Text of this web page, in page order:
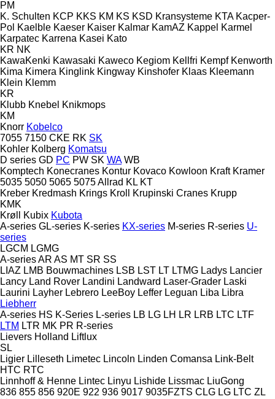
PM
K. Schulten KCP KKS KM KS KSD Kransysteme KTA Kacper-
Pol Kaelble Kaeser Kaiser Kalmar KamAZ Kappel Karmel
Karpatec Karrena Kasei Kato
KR NK
KawaKenki Kawasaki Kaweco Kegiom Kellfri Kempf Kenworth
Kima Kimera Kinglink Kingway Kinshofer Klaas Kleemann
Klein Klemm
KR
Klubb Knebel Knikmops
KM
Knorr Kobelco
7055 7150 CKE RK SK
Kohler Kolberg Komatsu
D series GD PC PW SK WA WB
Komptech Konecranes Kontur Kovaco Kowloon Kraft Kramer
5035 5050 5065 5075Allrad KL KT
Kreber Kredmash Krings Kroll Krupinski Cranes Krupp
KMK
Krøll
Kubix Kubota
A-series GL-series K-series KX-series M-series R-series U-
series
LGCM LGMG
A-seriesAR AS MT SR SS
LIAZ LMB Bouwmachines LSB LST LT LTMG Ladys Lancier
Lancy Land Rover Landini Landward Laser-Grader Laski
Laurini Layher Lebrero LeeBoy Leffer Leguan Liba Libra
Liebherr
A-series HS K-Series L-series LB LG LH LR LRB LTC LTF
LTM LTR MK PR R-series
Lievers Holland Liftlux
SL
Ligier Lilleseth Limetec Lincoln Linden Comansa Link-Belt
HTC RTC
Linnhoff & Henne Lintec Linyu Lishide Lissmac LiuGong
836 855 856 920E 922 936 9017 9035FZTS CLG LG LTC ZL